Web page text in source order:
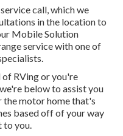
call, which we
in the location to
Mobile Solution
service with one of
RVing or you're
below to assist you
motor home that's
based off of your way
you.